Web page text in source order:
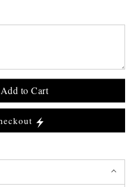
Add to Cart